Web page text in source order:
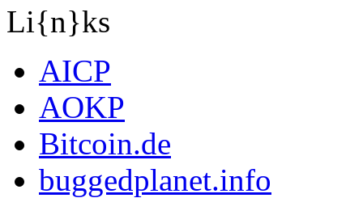
Li{n}ks
AICP
AOKP
Bitcoin.de
buggedplanet.info